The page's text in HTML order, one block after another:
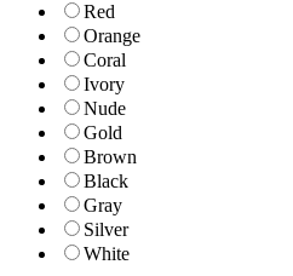
Red
Orange
Coral
Ivory
Nude
Gold
Brown
Black
Gray
Silver
White